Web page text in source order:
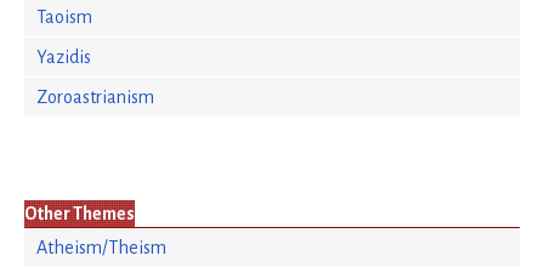
Taoism
Yazidis
Zoroastrianism
Other Themes
Atheism/Theism